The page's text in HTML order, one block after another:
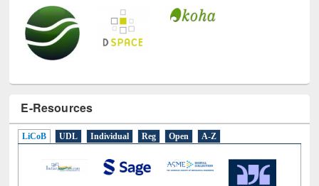
E-Resources
LiCoB UDL Individual Reg Open A-Z